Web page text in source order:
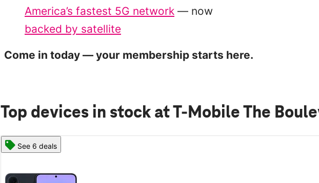
America’s fastest 5G network — now
backed by satellite
Come in today — your membership starts here.
Top devices in stock at T-Mobile The
See 6 deals